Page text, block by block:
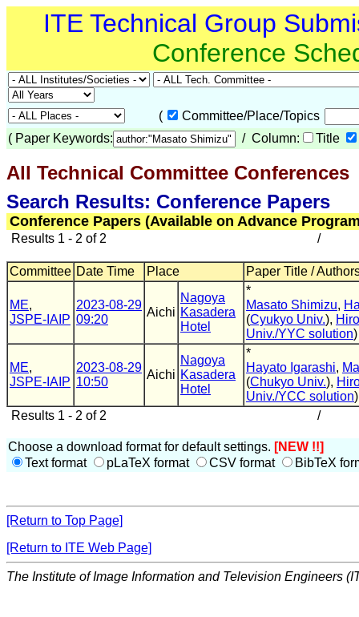
ITE Technical Group
Conference
(
Committee/Place/Topics
( Paper Keywords: / Column: Title
All Technical Committee Conferences
Search Results: Conference Papers
Conference Papers (Available on Advance
Results 1 - 2 of 2 /
Committee Date Time Place Paper Title /
ME,
JSPE-IAIP
2023-08-29
09:20
Aichi
Nagoya
Kasadera
Hotel
*
Masato Shimizu,
(Cyukyo Univ.),
Univ./YYC solution)
ME,
JSPE-IAIP
2023-08-29
10:50
Aichi
Nagoya
Kasadera
Hotel
*
Hayato Igarashi,
(Chukyo Univ.),
Univ./YCC solution)
Results 1 - 2 of 2
/
Choose a download format for default settings. [NEW !!]
Text format
pLaTeX format CSV format BibTeX
[Return to Top Page]
[Return to ITE Web Page]
The Institute of Image Information and Television Engineers